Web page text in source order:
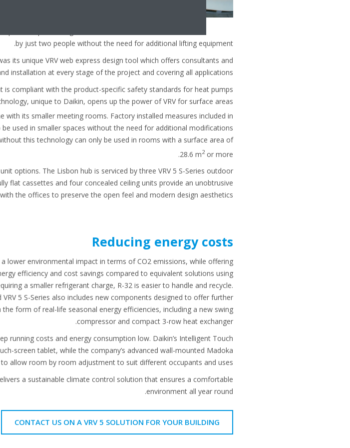
S-Series units were
and positioning
by just two people without the need for additional lifting equipment.
its unique VRV web express design tool which offers consultants and
installation at every stage of the project and covering all applications.
is compliant with the product-specific safety standards for heat pumps
unique to Daikin, opens up the power of VRV for surface areas
its smaller meeting rooms. Factory installed measures included in
used in smaller spaces without the need for additional modifications
this technology can only be used in rooms with a surface area of
28.6 m2 or more.
options. The Lisbon hub is serviced by three VRV 5 S-Series outdoor
flat cassettes and four concealed ceiling units provide an unobtrusive
the offices to preserve the open feel and modern design aesthetics.
Reducing energy costs
a lower environmental impact in terms of CO2 emissions, while offering
efficiency and cost savings compared to equivalent solutions using
a smaller refrigerant charge, R-32 is easier to handle and recycle.
VRV 5 S-Series also includes new components designed to offer further
the form of real-life seasonal energy efficiencies, including a new swing
compressor and compact 3-row heat exchanger.
running costs and energy consumption low. Daikin’s Intelligent Touch
screen tablet, while the company’s advanced wall-mounted Madoka
allow room by room adjustment to suit different occupants and uses.
a sustainable climate control solution that ensures a comfortable
environment all year round.
CONTACT US ON A VRV 5 SOLUTION FOR YOUR BUILDING